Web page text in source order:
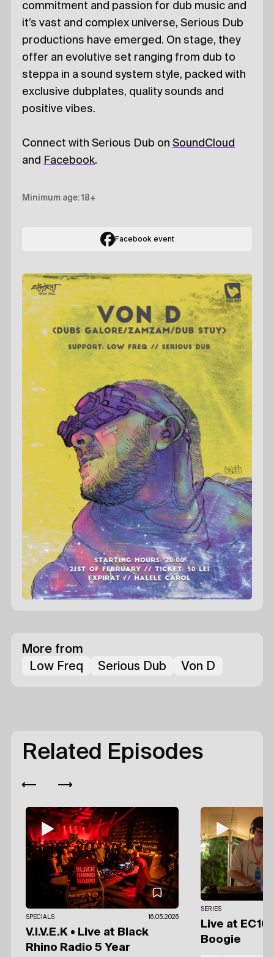
commitment and passion for dub music and
it’s vast and complex universe, Serious Dub
productions have emerged. On stage, they
offer an evolutive set ranging from dub to
steppa in a sound system style, packed with
exclusive dubplates, quality sounds and
positive vibes.
Connect with Serious Dub on SoundCloud
and Facebook.
Minimum age: 18+
Facebook event
More from
Low Freq Serious Dub Von D
Related Episodes
SPECIALS 16.05.2026
V.I.V.E.K • Live at Black
Rhino Radio 5 Year
SERIES
Live at EC10
Boogie